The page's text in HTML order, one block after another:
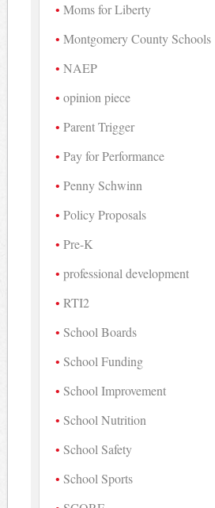
Moms for Liberty
Montgomery County Schools
NAEP
opinion piece
Parent Trigger
Pay for Performance
Penny Schwinn
Policy Proposals
Pre-K
professional development
RTI2
School Boards
School Funding
School Improvement
School Nutrition
School Safety
School Sports